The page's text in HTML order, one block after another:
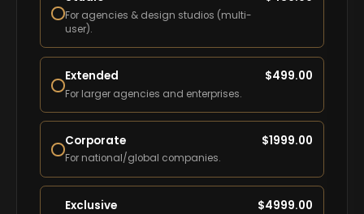
For agencies & design studios (multi-
user).
Extended
For larger agencies and enterprises.
$499.00
Corporate
For national/global companies.
$1999.00
Exclusive $4999.00